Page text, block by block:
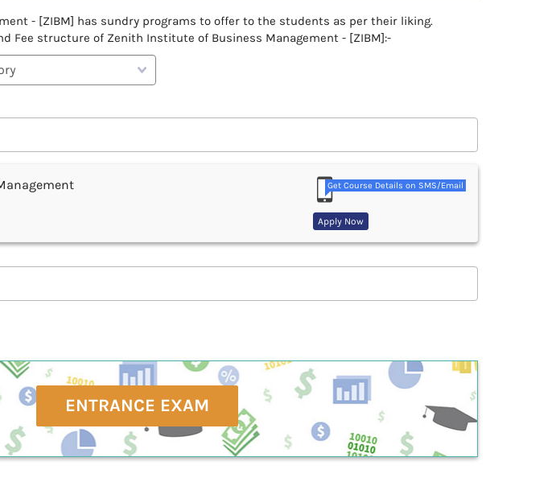
- [ZIBM] has sundry programs to offer to the students as per their liking.
Fee structure of Zenith Institute of Business Management - [ZIBM]:-
Get Course Details on SMS/Email
Apply Now
ENTRANCE EXAM